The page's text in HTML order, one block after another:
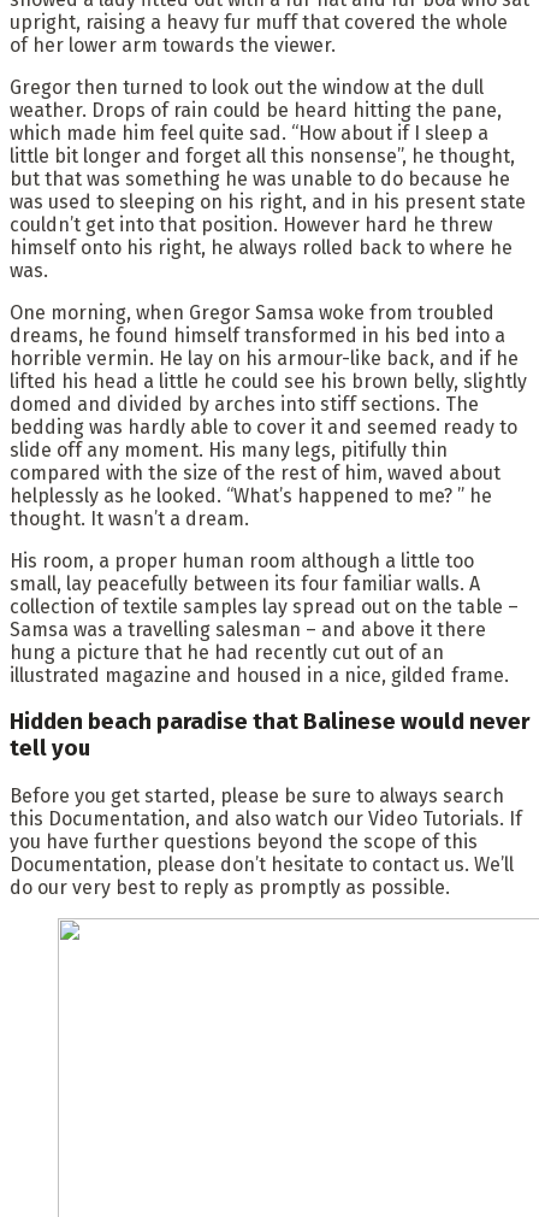
upright, raising a heavy fur muff that covered the whole
of her lower arm towards the viewer.
Gregor then turned to look out the window at the dull
weather. Drops of rain could be heard hitting the pane,
which made him feel quite sad. “How about if I sleep a
little bit longer and forget all this nonsense”, he thought,
but that was something he was unable to do because he
was used to sleeping on his right, and in his present state
couldn’t get into that position. However hard he threw
himself onto his right, he always rolled back to where he
was.
One morning, when Gregor Samsa woke from troubled
dreams, he found himself transformed in his bed into a
horrible vermin. He lay on his armour-like back, and if he
lifted his head a little he could see his brown belly, slightly
domed and divided by arches into stiff sections. The
bedding was hardly able to cover it and seemed ready to
slide off any moment. His many legs, pitifully thin
compared with the size of the rest of him, waved about
helplessly as he looked. “What’s happened to me? ” he
thought. It wasn’t a dream.
His room, a proper human room although a little too
small, lay peacefully between its four familiar walls. A
collection of textile samples lay spread out on the table –
Samsa was a travelling salesman – and above it there
hung a picture that he had recently cut out of an
illustrated magazine and housed in a nice, gilded frame.
Hidden beach paradise that Balinese would never
tell you
Before you get started, please be sure to always search
this Documentation, and also watch our Video Tutorials. If
you have further questions beyond the scope of this
Documentation, please don’t hesitate to contact us. We’ll
do our very best to reply as promptly as possible.